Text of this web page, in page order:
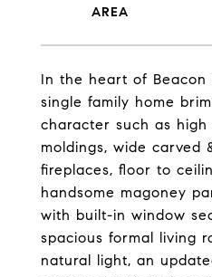
In the heart of Beacon
single family home
character such as high
moldings, wide carved
fireplaces, floor to
handsome magoney
with built-in window
spacious formal living
natural light, an